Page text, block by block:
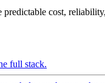
cost,
full stack.